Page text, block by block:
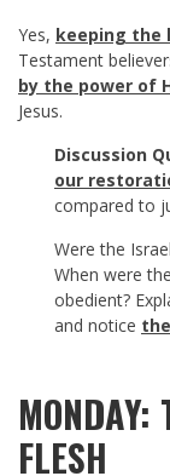
Yes, keeping the
Testament
by the power of
Jesus.
Discussion
our
compared to
Were the
When were
obedient?
and notice
MONDAY:
FLESH